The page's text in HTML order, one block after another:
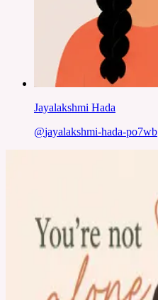
Jayalakshmi Hada
@jayalakshmi-hada-po7wb